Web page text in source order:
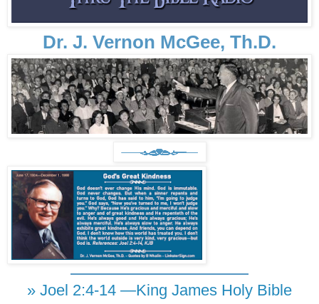
Dr. J. Vernon McGee, Th.D.
» Joel 2:4-14 —King James Holy Bible